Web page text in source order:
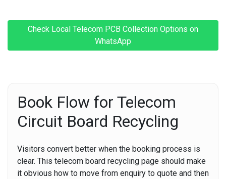
Check Local Telecom PCB Collection Options on
WhatsApp
Book Flow for Telecom
Circuit Board Recycling
Visitors convert better when the booking process is
clear. This telecom board recycling page should make
it obvious how to move from enquiry to quote and then